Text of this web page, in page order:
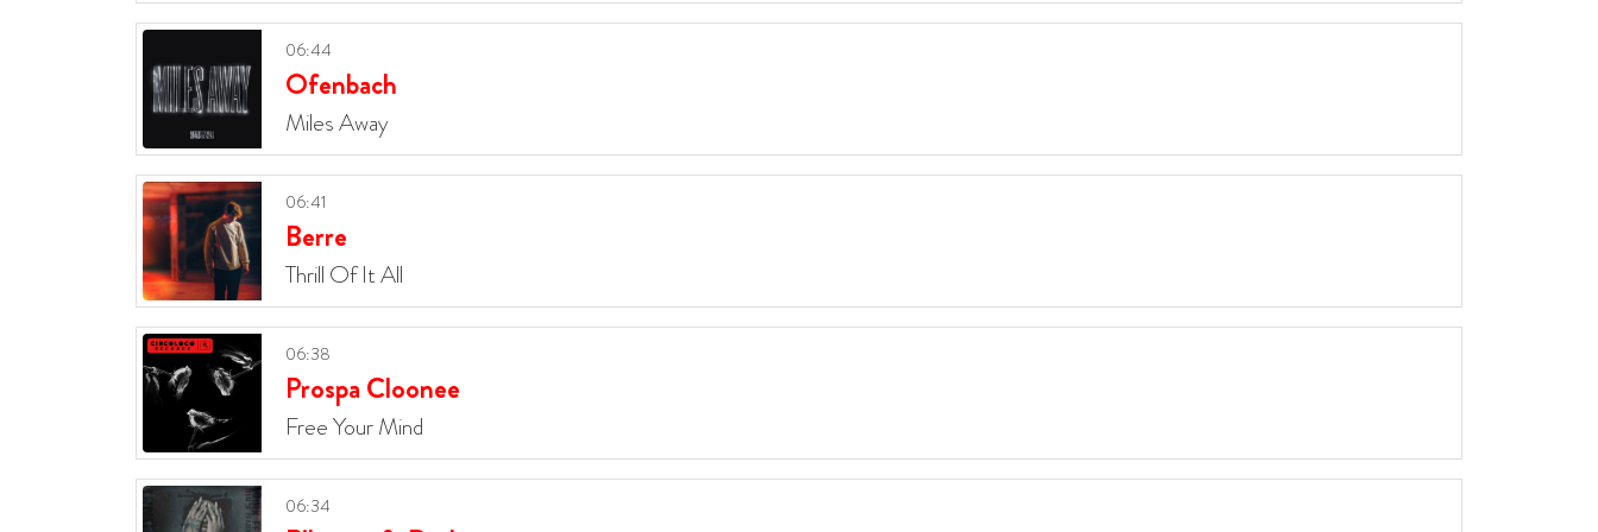
06:44
Ofenbach
Miles Away
06:41
Berre
Thrill Of It All
06:38
Prospa Cloonee
Free Your Mind
06:34